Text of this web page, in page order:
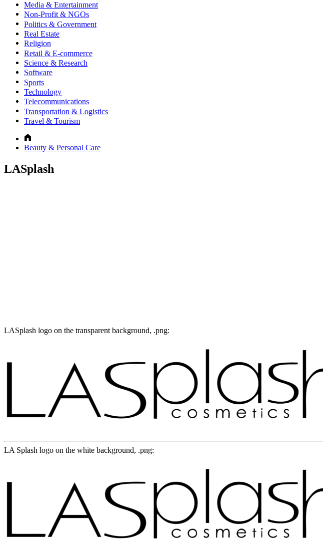
Media & Entertainment
Non-Profit & NGOs
Politics & Government
Real Estate
Religion
Retail & E-commerce
Science & Research
Software
Sports
Technology
Telecommunications
Transportation & Logistics
Travel & Tourism
Beauty & Personal Care
LASplash
LASplash logo on the transparent background, .png:
LA Splash logo on the white background, .png: